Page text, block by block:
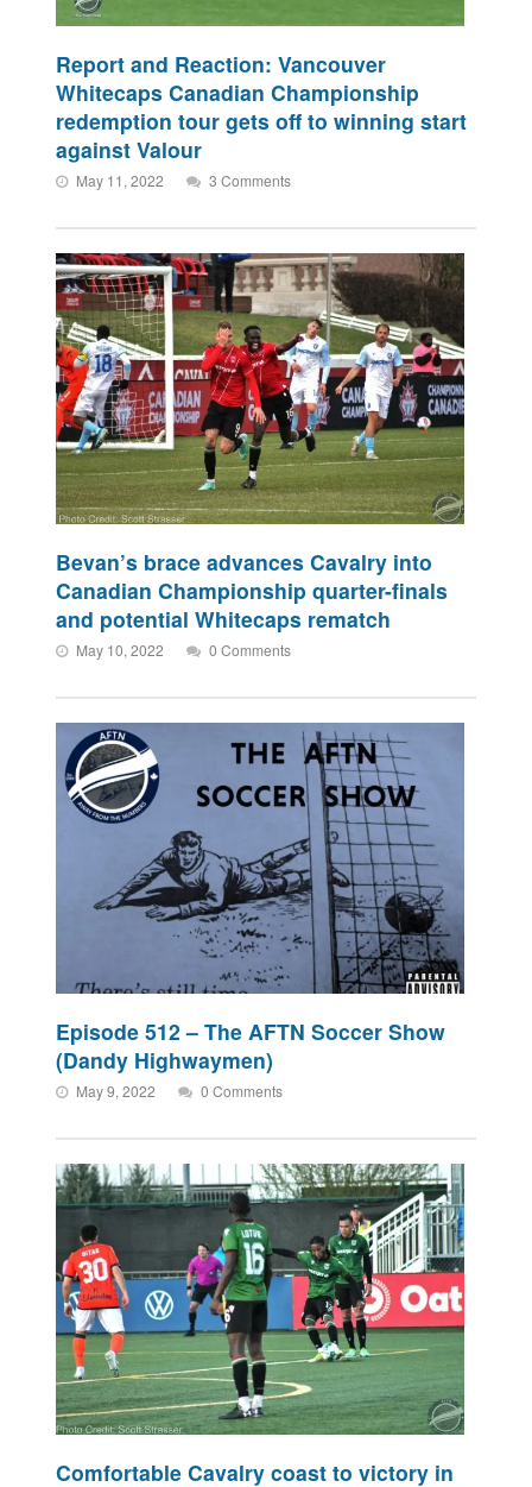
Report and Reaction: Vancouver
Whitecaps Canadian Championship
redemption tour gets off to winning start
against Valour
May 11, 2022 3 Comments
Bevan’s brace advances Cavalry into
Canadian Championship quarter-finals
and potential Whitecaps rematch
May 10, 2022 0 Comments
Episode 512 – The AFTN Soccer Show
(Dandy Highwaymen)
May 9, 2022 0 Comments
Comfortable Cavalry coast to victory in